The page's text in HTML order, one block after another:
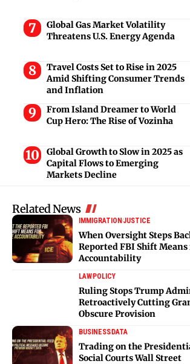
Global Gas Market Volatility
Threatens U.S. Energy Agenda
Travel Costs Set to Rise in 2025
Amid Shifting Consumer Trends
and Inflation
From Island Dreamer to World
Cup Hero: The Rise of Vozinha
Global Growth to Slow in 2025 as
Capital Flows to Emerging
Markets Decline
Related News
IMMIGRATIONJUSTICE
When Oversight Steps
Reported FBI Shift Means
Accountability
LAWPOLICY
Ruling Stops Trump
Retroactively Cutting
Obscure Provision
BUSINESSDATA
Trading on the
Social Courts Wall Street